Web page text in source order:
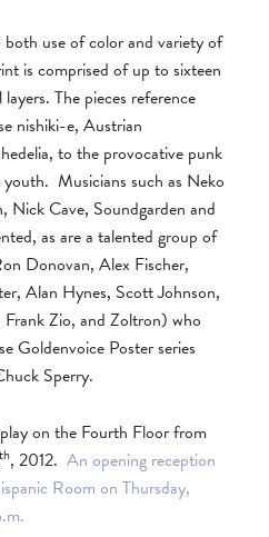
use of color and variety of
is comprised of up to sixteen
The pieces reference
nishiki-e, Austrian
to the provocative punk
Musicians such as Neko
Nick Cave, Soundgarden and
as are a talented group of
Donovan, Alex Fischer,
Alan Hynes, Scott Johnson,
Zio, and Zoltron) who
Goldenvoice Poster series
Sperry.
on the Fourth Floor from
th, 2012. An opening reception
Room on Thursday,